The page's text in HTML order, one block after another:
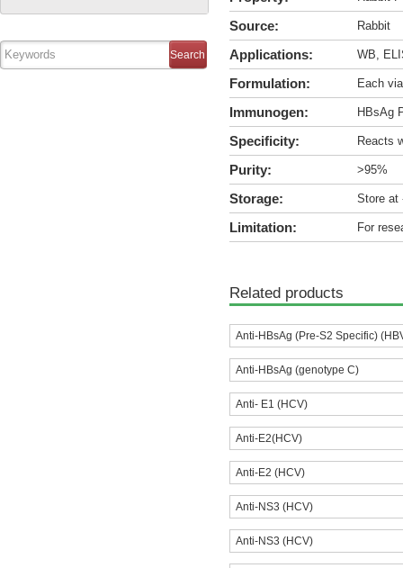
Source: Rabbit
Applications: WB,
Formulation: Each
Immunogen: HBsAg
Specificity: Reacts
Purity: >95%
Storage: Store at
Limitation: For
Related products
Anti-HBsAg (Pre-S2 Specific)
Anti-HBsAg (genotype C)
Anti- E1 (HCV)
Anti-E2(HCV)
Anti-E2 (HCV)
Anti-NS3 (HCV)
Anti-NS3 (HCV)